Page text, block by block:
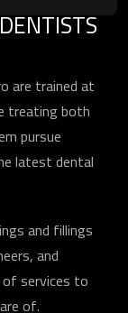
are trained at
treating both
pursue
latest dental
and fillings
and
services to
of.